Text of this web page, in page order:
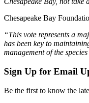
Chesapeake Bay
“This vote represents a
has been key to
management of the
Sign Up for Email
Be the first to know the